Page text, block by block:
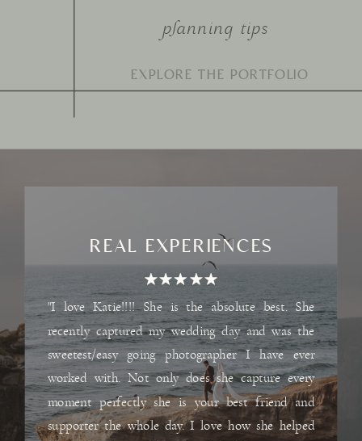
Search
for:
planning tips
REAL EXPERIENCES
"I love Katie!!!! She is the absolute best. She
recently captured my wedding day and was the
sweetest/easy going photographer I have ever
worked with. Not only does she capture every
moment perfectly she is your best friend and
supporter the whole day. I love how she helped